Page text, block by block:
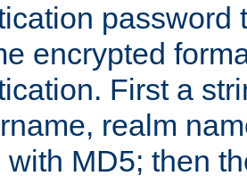
password
encrypted
First a
realm
with MD5; then